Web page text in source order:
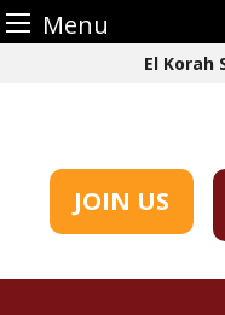
Menu
El Korah
JOIN US